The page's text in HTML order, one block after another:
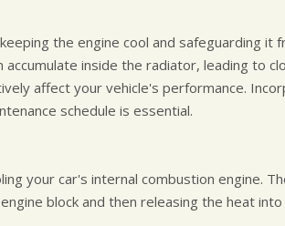
the engine cool and safeguarding it
inside the radiator, leading to
affect your vehicle's performance.
schedule is essential.
your car's internal combustion engine.
block and then releasing the heat